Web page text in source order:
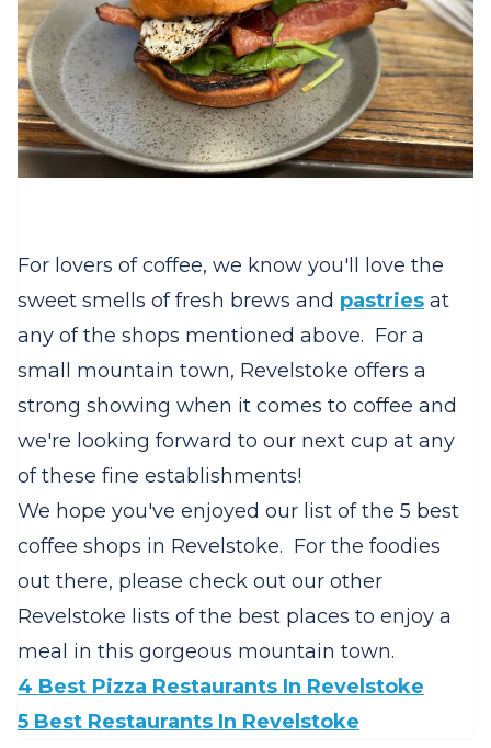
For lovers of coffee, we know you'll love the
sweet smells of fresh brews and pastries at
any of the shops mentioned above. For a
small mountain town, Revelstoke offers a
strong showing when it comes to coffee and
we're looking forward to our next cup at any
of these fine establishments!
We hope you've enjoyed our list of the 5 best
coffee shops in Revelstoke. For the foodies
out there, please check out our other
Revelstoke lists of the best places to enjoy a
meal in this gorgeous mountain town.
4 Best Pizza Restaurants In Revelstoke
5 Best Restaurants In Revelstoke